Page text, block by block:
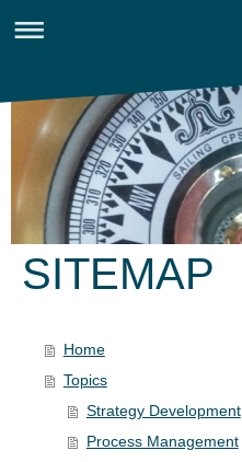
SITEMAP
Home
Topics
Strategy Development
Process Management